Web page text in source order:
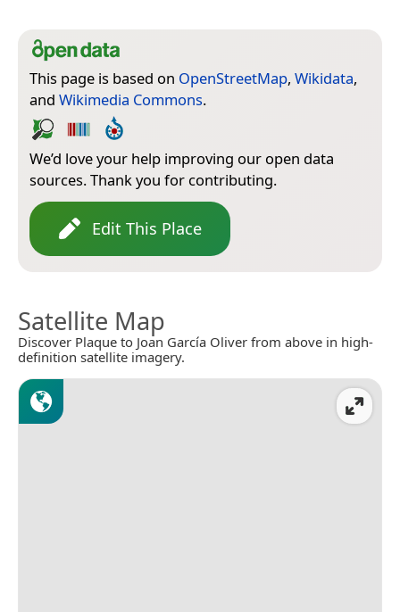
This page is based on OpenStreetMap, Wikidata,
and Wikimedia Commons.
We’d love your help improving our open data
sources. Thank you for contributing.
Edit This Place
Satellite Map
Discover Plaque to Joan García Oliver from above in high-
definition satellite imagery.